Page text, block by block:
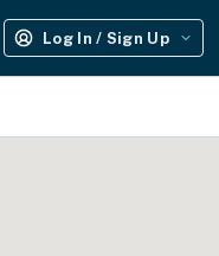
Log In / Sign Up